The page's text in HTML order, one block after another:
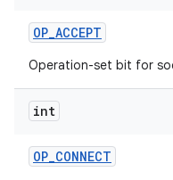
OP_ACCEPT
Operation-set bit for
int
OP_CONNECT